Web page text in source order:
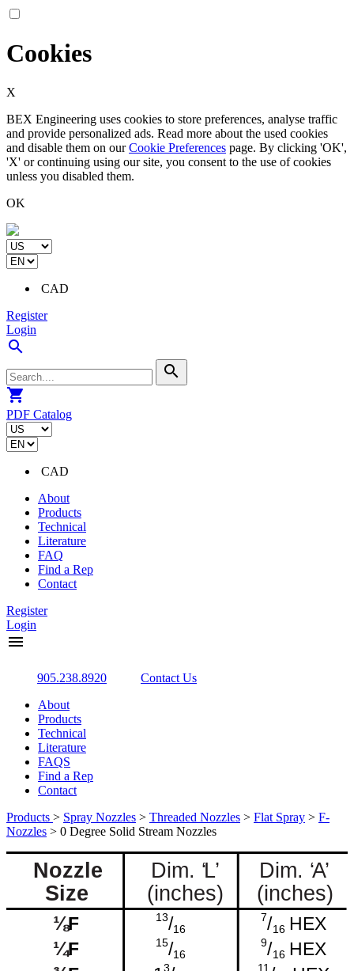
Cookies
X
BEX Engineering uses cookies to store preferences, analyse traffic
and provide personalized ads. Read more about the used cookies
and disable them on ourCookie Preferences page. By clicking 'OK',
'X' or continuing using our site, you consent to the use of cookies
unless you disabled them.
OK
CAD
Register
Login
search
search
shopping_cart
PDF Catalog
CAD
About
Products
Technical
Literature
FAQ
Find a Rep
Contact
Register
Login
menu
905.238.8920
Contact Us
About
Products
Technical
Literature
FAQS
Find a Rep
Contact
Products > Spray Nozzles > Threaded Nozzles > Flat Spray > F-
Nozzles > 0 Degree Solid Stream Nozzles